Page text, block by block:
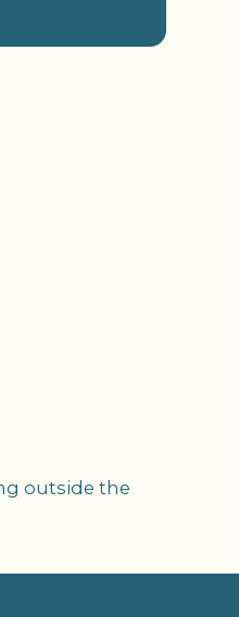
outside the